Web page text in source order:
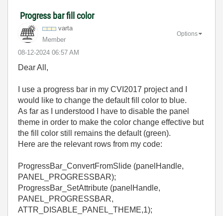
Progress bar fill color
varta
Member
‎08-12-2024 06:57 AM
Options
Dear All,
I use a progress bar in my CVI2017 project and I
would like to change the default fill color to blue.
As far as I understood I have to disable the panel
theme in order to make the color change effective but
the fill color still remains the default (green).
Here are the relevant rows from my code:
ProgressBar_ConvertFromSlide (panelHandle,
PANEL_PROGRESSBAR);
ProgressBar_SetAttribute (panelHandle,
PANEL_PROGRESSBAR,
ATTR_DISABLE_PANEL_THEME,1);